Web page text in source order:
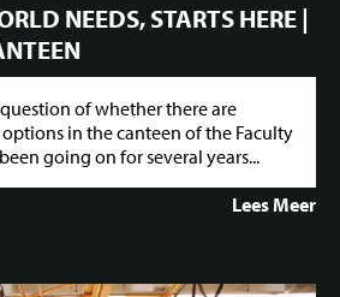
NEEDS, STARTS HERE |
of whether there are
in the canteen of the Faculty
going on for several years...
Lees Meer